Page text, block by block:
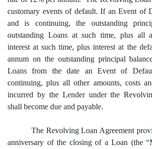
customary events of default. If an Event of
and is continuing, the outstanding
outstanding Loans at such time, plus all
interest at such time, plus interest at the
annum on the outstanding principal
Loans from the date an Event of
continuing, plus all other amounts, costs
incurred by the Lender under the
shall become due and payable.
The Revolving Loan Agreement
anniversary of the closing of a Loan (the